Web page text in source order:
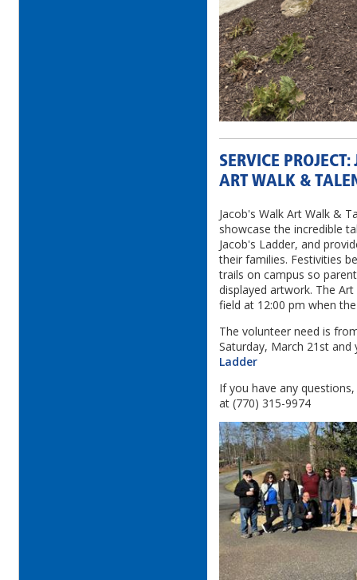
SERVICE
ART WALK &
Jacob's Walk Art Walk &
showcase the incredible
Jacob's Ladder, and
their families. Festivities
trails on campus so
displayed artwork. The
field at 12:00 pm when
The volunteer need is
Saturday, March 21st
Ladder
If you have any
at (770) 315-9974